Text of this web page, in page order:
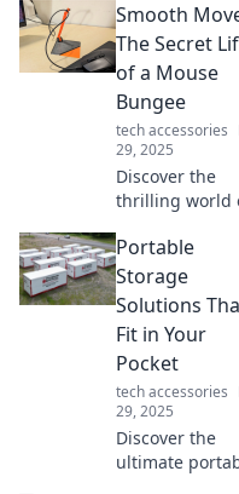
myths, boost
battery life,
charge like a
with expert tips
our latest blog
post.
Smooth
The Secret
of a Mouse
Bungee
tech accessories
29, 2025
Discover the
thrilling world
we unveil their
smooth moves
secret antics.
Prepare for a
rodent
Portable
Storage
Solutions
Fit in Your
Pocket
tech accessories
29, 2025
Discover the
ultimate